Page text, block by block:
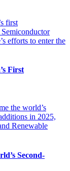
First
Second-